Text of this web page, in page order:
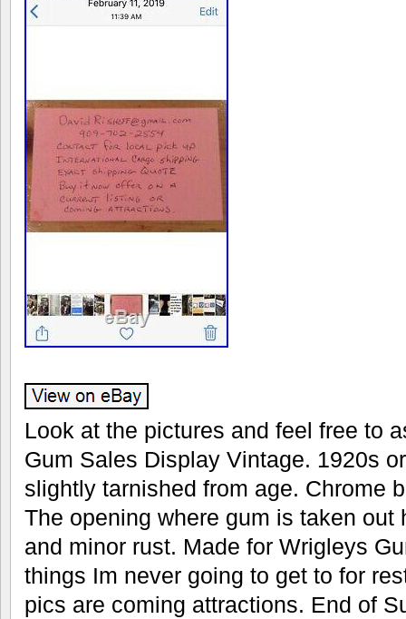
Look at the pictures and feel free to
Gum Sales Display Vintage. 1920s
slightly tarnished from age. Chrome
The opening where gum is taken out
and minor rust. Made for Wrigleys
things Im never going to get to for
pics are coming attractions. End of